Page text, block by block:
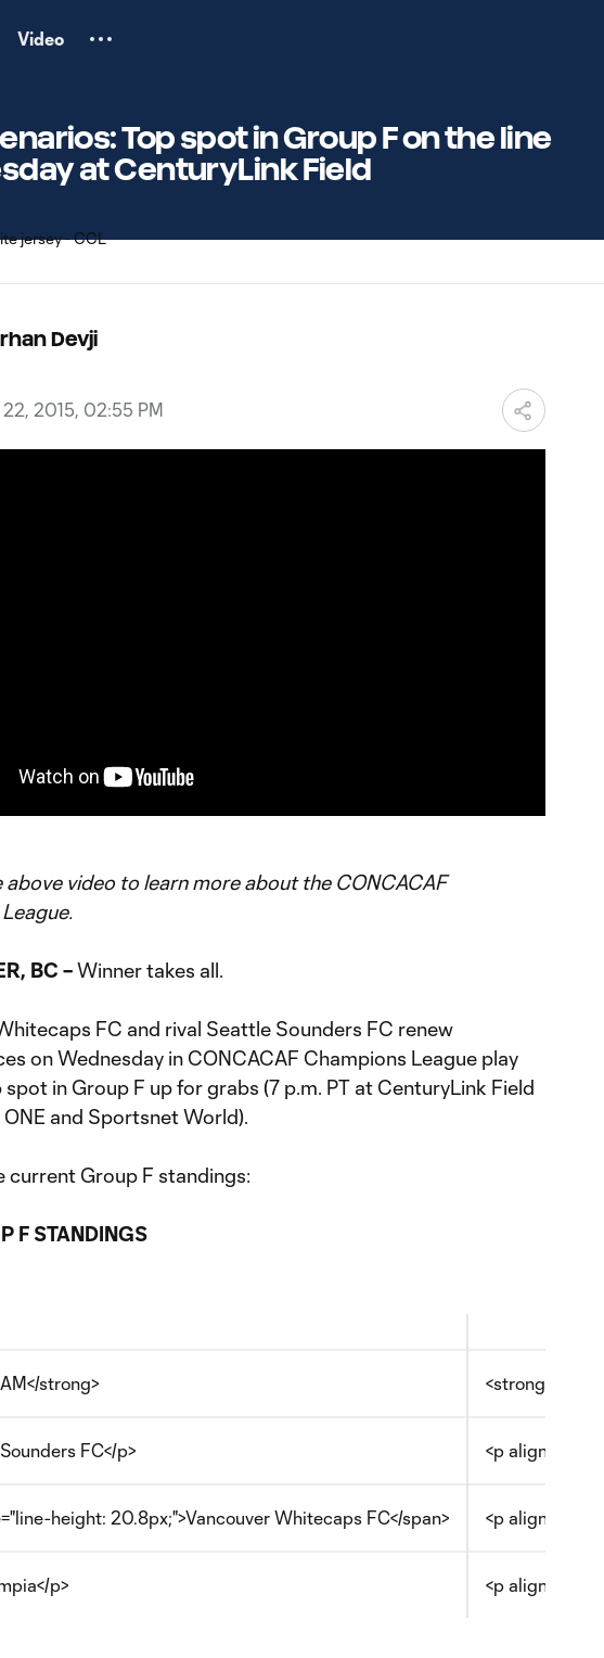
Video
Top spot in Group F on the line
at CenturyLink Field
Devji
22, 2015, 02:55 PM
above video to learn more about the CONCACAF
BC –Winner takes all.
FC and rival Seattle Sounders FC renew
on Wednesday in CONCACAF Champions League play
in Group F up for grabs (7 p.m. PT at CenturyLink Field
and Sportsnet World).
current Group F standings:
F STANDINGS
strong> <strong>PTS</
FC</p> <p
height: 20.8px;">Vancouver Whitecaps FC</span> <p
p> <p